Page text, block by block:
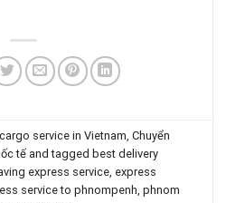
service in Vietnam ,Chuyển
tế and tagged best delivery
express service express
service to phnompenh ,phnom